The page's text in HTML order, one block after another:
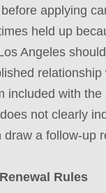
applying
held up
Angeles
included with
not clearly
a follow-up
Rules